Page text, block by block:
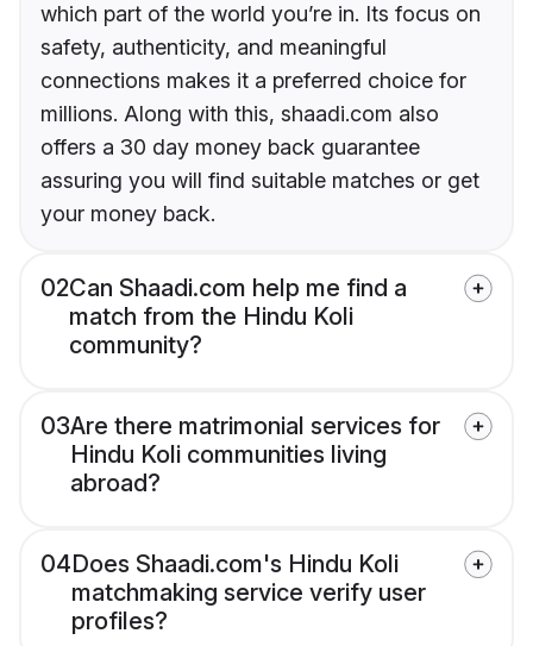
which part of the world you’re in. Its focus on
safety, authenticity, and meaningful
connections makes it a preferred choice for
millions. Along with this, shaadi.com also
offers a 30 day money back guarantee
assuring you will find suitable matches or get
your money back.
02Can Shaadi.com help me find a
match from the Hindu Koli
community?
03Are there matrimonial services for
Hindu Koli communities living
abroad?
04Does Shaadi.com's Hindu Koli
matchmaking service verify user
profiles?